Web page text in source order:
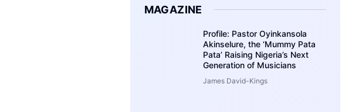
MAGAZINE
Profile: Pastor Oyinkansola
Akinselure, the ‘Mummy Pata
Pata’ Raising Nigeria’s Next
Generation of Musicians
James David-Kings